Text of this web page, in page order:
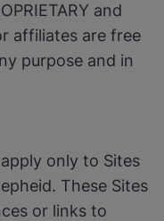
and
affiliates are free
purpose and in
only to Sites
These Sites
or links to